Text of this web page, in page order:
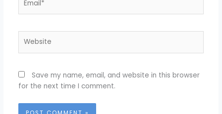
Save my name, email, and website in this browser
for the next time I comment.